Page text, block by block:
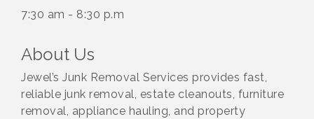
7:30 am - 8:30 p.m
About Us
Jewel’s Junk Removal Services provides fast,
reliable junk removal, estate cleanouts, furniture
removal, appliance hauling, and property